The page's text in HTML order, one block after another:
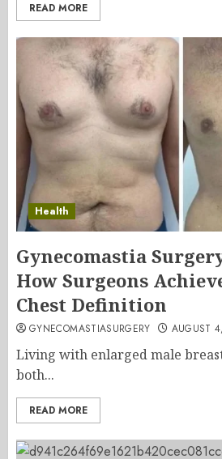
READ MORE
Health
Gynecomastia
How Surgeons
Chest Definition
GYNECOMASTIASURGERY AUGUST
Living with enlarged male
both...
READ MORE